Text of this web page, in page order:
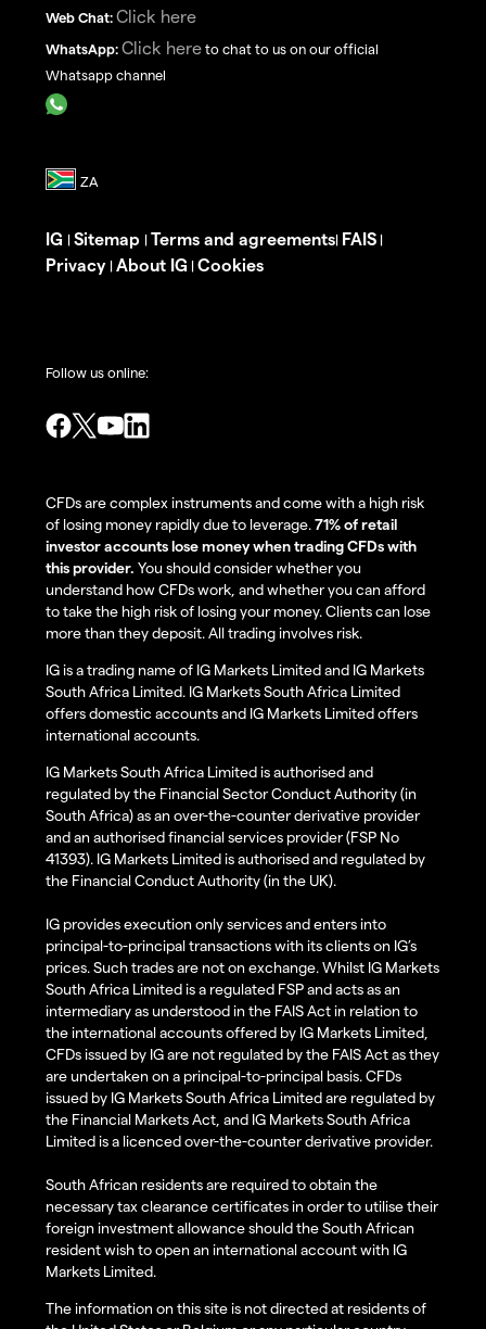
Web Chat: Click here
WhatsApp: Click here to chat to us on our official
Whatsapp channel
IG | Sitemap | Terms and agreements| FAIS |
Privacy | About IG | Cookies
Follow us online:
CFDs are complex instruments and come with a high risk
of losing money rapidly due to leverage.71% of retail
investor accounts lose money when trading CFDs with
this provider. You should consider whether you
understand how CFDs work, and whether you can afford
to take the high risk of losing your money. Clients can lose
more than they deposit. All trading involves risk.
IG is a trading name of IG Markets Limited and IG Markets
South Africa Limited. IG Markets South Africa Limited
offers domestic accounts and IG Markets Limited offers
international accounts.
IG Markets South Africa Limited is authorised and
regulated by the Financial Sector Conduct Authority (in
South Africa) as an over-the-counter derivative provider
and an authorised financial services provider (FSP No
41393). IG Markets Limited is authorised and regulated by
the Financial Conduct Authority (in the UK).
IG provides execution only services and enters into
principal-to-principal transactions with its clients on IG’s
prices. Such trades are not on exchange. Whilst IG Markets
South Africa Limited is a regulated FSP and acts as an
intermediary as understood in the FAIS Act in relation to
the international accounts offered by IG Markets Limited,
CFDs issued by IG are not regulated by the FAIS Act as they
are undertaken on a principal-to-principal basis. CFDs
issued by IG Markets South Africa Limited are regulated by
the Financial Markets Act, and IG Markets South Africa
Limited is a licenced over-the-counter derivative provider.
South African residents are required to obtain the
necessary tax clearance certificates in order to utilise their
foreign investment allowance should the South African
resident wish to open an international account with IG
Markets Limited.
The information on this site is not directed at residents of